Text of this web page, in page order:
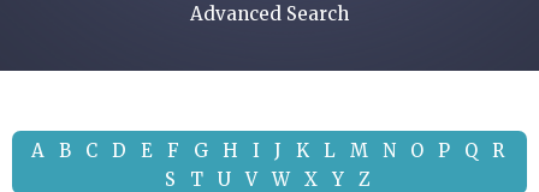
Advanced Search
A B C D E F G H I J K L M N O P Q
R
S
T U V W X Y Z